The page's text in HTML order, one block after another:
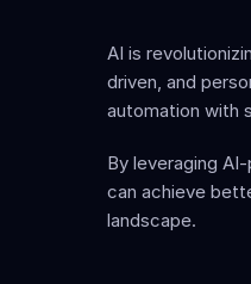
AI is
driven, and
automation with
By leveraging
can achieve
landscape.